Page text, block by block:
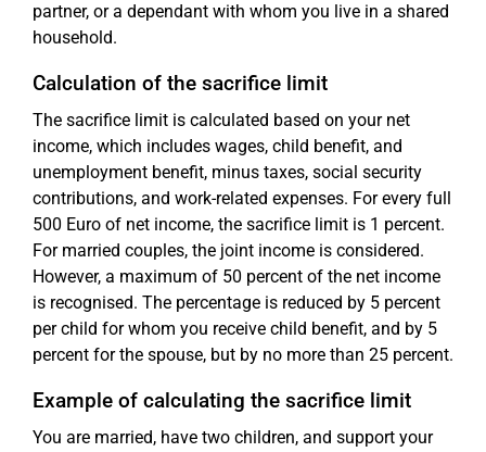
partner, or a dependant with whom you live in a shared
household.
Calculation of the sacrifice limit
The sacrifice limit is calculated based on your net
income, which includes wages, child benefit, and
unemployment benefit, minus taxes, social security
contributions, and work-related expenses. For every full
500 Euro of net income, the sacrifice limit is 1 percent.
For married couples, the joint income is considered.
However, a maximum of 50 percent of the net income
is recognised. The percentage is reduced by 5 percent
per child for whom you receive child benefit, and by 5
percent for the spouse, but by no more than 25 percent.
Example of calculating the sacrifice limit
You are married, have two children, and support your